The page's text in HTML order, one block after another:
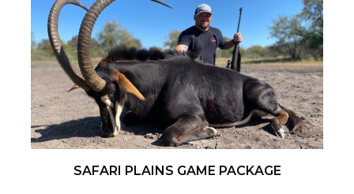
SAFARI PLAINS GAME PACKAGE